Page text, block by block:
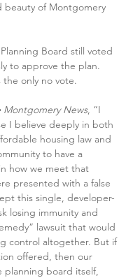
beauty of Montgomery
Board still voted
to approve the plan.
the only no vote.
Montgomery News, “I
I believe deeply in both
housing law and
to have a
how we meet that
presented with a false
this single, developer-
losing immunity and
lawsuit that would
control altogether. But if
offered, then our
planning board itself,